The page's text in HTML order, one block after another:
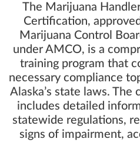
The Marijuana
Certification,
Marijuana Control
under AMCO, is a
training program that
necessary compliance
Alaska’s state laws. The
includes detailed
statewide regulations,
signs of impairment,